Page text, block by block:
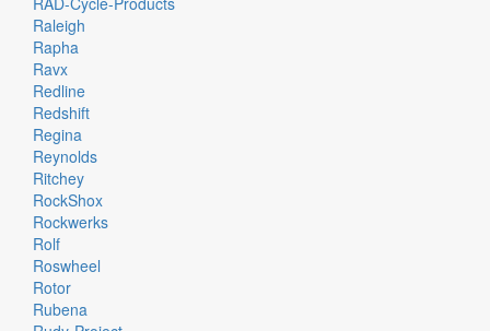
Raleigh
Rapha
Ravx
Redline
Redshift
Regina
Reynolds
Ritchey
RockShox
Rockwerks
Rolf
Roswheel
Rotor
Rubena